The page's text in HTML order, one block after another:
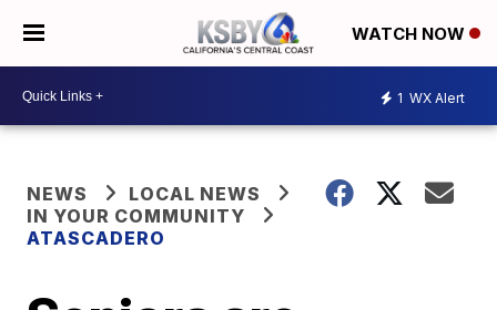
WATCH NOW
1 WX Alert
NEWS
LOCAL NEWS
IN YOUR COMMUNITY
ATASCADERO